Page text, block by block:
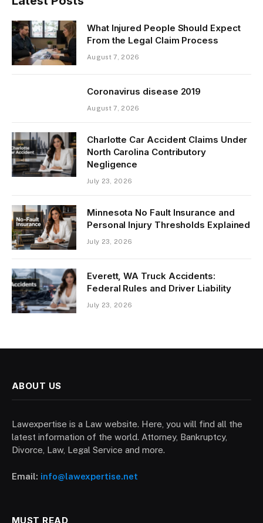
What Injured People Should Expect
From the Legal Claim Process
August 7, 2026
Coronavirus disease 2019
August 7, 2026
Charlotte Car Accident Claims Under
North Carolina Contributory
Negligence
July 23, 2026
Minnesota No Fault Insurance and
Personal Injury Thresholds Explained
July 23, 2026
Everett, WA Truck Accidents:
Federal Rules and Driver Liability
July 23, 2026
ABOUT US
Lawexpertise is a Law website. Here, you will find all the
latest information of the world. Attorney, Bankruptcy,
Divorce, Law, Legal Service and more.
Email: info@lawexpertise.net
MUST READ